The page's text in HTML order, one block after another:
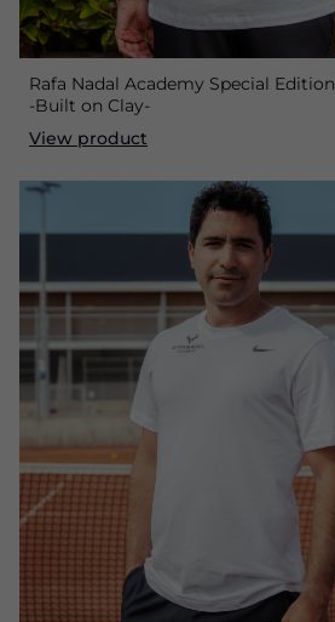
Rafa Nadal Academy Special Edition
-Built on Clay-
View product